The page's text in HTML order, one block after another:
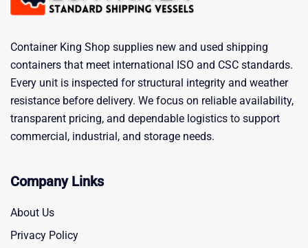
Container King Shop supplies new and used shipping
containers that meet international ISO and CSC standards.
Every unit is inspected for structural integrity and weather
resistance before delivery. We focus on reliable availability,
transparent pricing, and dependable logistics to support
commercial, industrial, and storage needs.
Company Links
About Us
Privacy Policy